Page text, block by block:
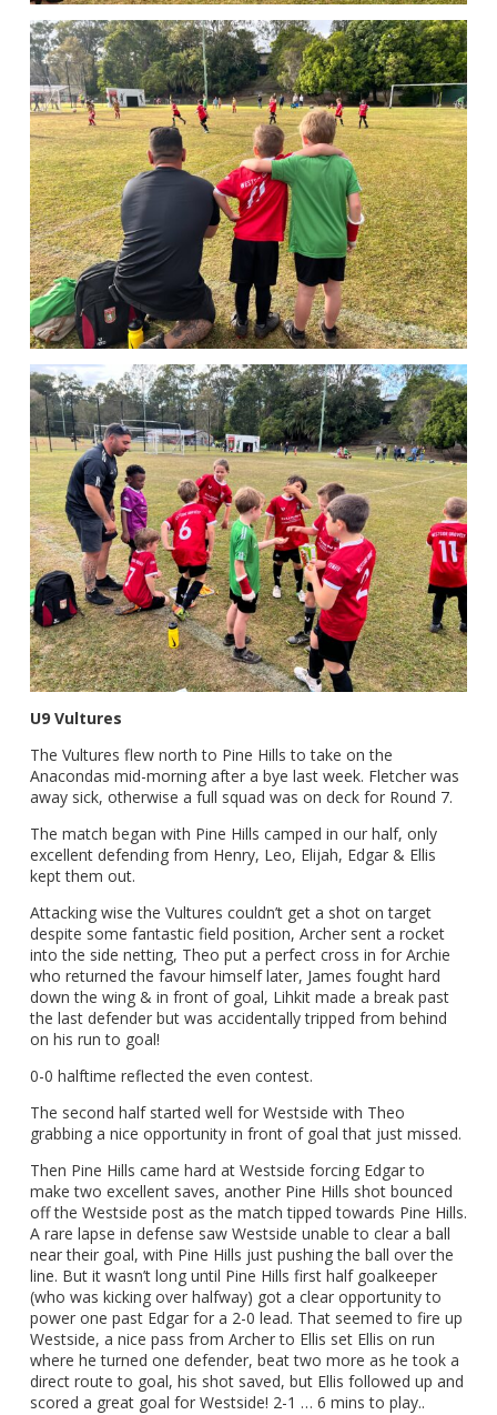
U9 Vultures
The Vultures flew north to Pine Hills to take on the
Anacondas mid-morning after a bye last week. Fletcher was
away sick, otherwise a full squad was on deck for Round 7.
The match began with Pine Hills camped in our half, only
excellent defending from Henry, Leo, Elijah, Edgar & Ellis
kept them out.
Attacking wise the Vultures couldn’t get a shot on target
despite some fantastic field position, Archer sent a rocket
into the side netting, Theo put a perfect cross in for Archie
who returned the favour himself later, James fought hard
down the wing & in front of goal, Lihkit made a break past
the last defender but was accidentally tripped from behind
on his run to goal!
0-0 halftime reflected the even contest.
The second half started well for Westside with Theo
grabbing a nice opportunity in front of goal that just missed.
Then Pine Hills came hard at Westside forcing Edgar to
make two excellent saves, another Pine Hills shot bounced
off the Westside post as the match tipped towards Pine Hills.
A rare lapse in defense saw Westside unable to clear a ball
near their goal, with Pine Hills just pushing the ball over the
line. But it wasn’t long until Pine Hills first half goalkeeper
(who was kicking over halfway) got a clear opportunity to
power one past Edgar for a 2-0 lead. That seemed to fire up
Westside, a nice pass from Archer to Ellis set Ellis on run
where he turned one defender, beat two more as he took a
direct route to goal, his shot saved, but Ellis followed up and
scored a great goal for Westside! 2-1 … 6 mins to play..